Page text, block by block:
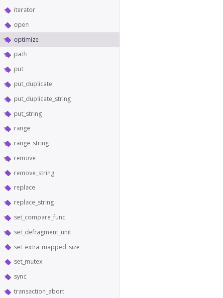
iterator
open
optimize
path
put
put_duplicate
put_duplicate_string
put_string
range
range_string
remove
remove_string
replace
replace_string
set_compare_func
set_defragment_unit
set_extra_mapped_size
set_mutex
sync
transaction_abort